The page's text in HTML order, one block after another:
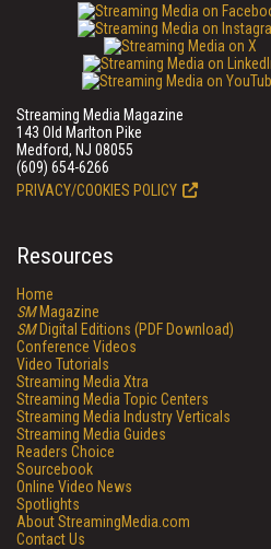
Streaming Media Magazine
143 Old Marlton Pike
Medford, NJ 08055
(609) 654-6266
PRIVACY/COOKIES POLICY
Resources
Home
SMMagazine
SMDigital Editions (PDF Download)
Conference Videos
Video Tutorials
Streaming Media Xtra
Streaming Media Topic Centers
Streaming Media Industry Verticals
Streaming Media Guides
Readers Choice
Sourcebook
Online Video News
Spotlights
About StreamingMedia.com
Contact Us